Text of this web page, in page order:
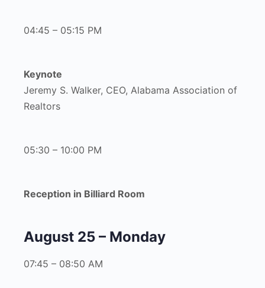
04:45 – 05:15 PM
Keynote
Jeremy S. Walker, CEO, Alabama Association of
Realtors
05:30 – 10:00 PM
Reception in Billiard Room
August 25 – Monday
07:45 – 08:50 AM